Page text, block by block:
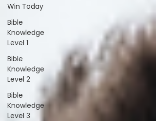
Win Today
Bible
Knowledge
Level 1
Bible
Knowledge
Level 2
Bible
Knowledge
Level 3